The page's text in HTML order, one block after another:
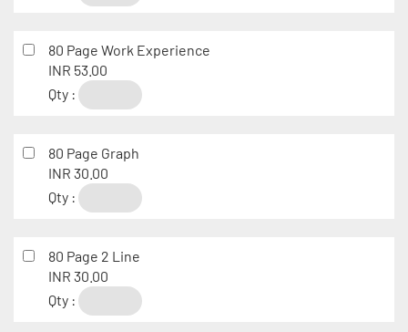
80 Page Work Experience
INR 53.00
Qty :
80 Page Graph
INR 30.00
Qty :
80 Page 2 Line
INR 30.00
Qty :